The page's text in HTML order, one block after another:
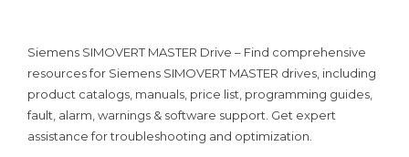
Siemens SIMOVERT MASTER Drive – Find comprehensive
resources for Siemens SIMOVERT MASTER drives, including
product catalogs, manuals, price list, programming guides,
fault, alarm, warnings & software support. Get expert
assistance for troubleshooting and optimization.